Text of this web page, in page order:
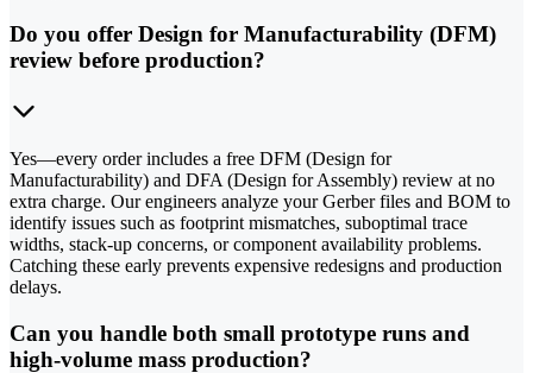
Do you offer Design for Manufacturability (DFM)
review before production?
Yes—every order includes a free DFM (Design for
Manufacturability) and DFA (Design for Assembly) review at no
extra charge. Our engineers analyze your Gerber files and BOM to
identify issues such as footprint mismatches, suboptimal trace
widths, stack-up concerns, or component availability problems.
Catching these early prevents expensive redesigns and production
delays.
Can you handle both small prototype runs and
high-volume mass production?